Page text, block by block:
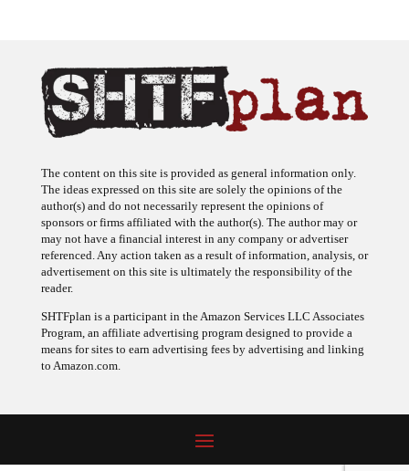
The content on this site is provided as general information only.
The ideas expressed on this site are solely the opinions of the
author(s) and do not necessarily represent the opinions of
sponsors or firms affiliated with the author(s). The author may or
may not have a financial interest in any company or advertiser
referenced. Any action taken as a result of information, analysis, or
advertisement on this site is ultimately the responsibility of the
reader.
SHTFplan is a participant in the Amazon Services LLC Associates
Program, an affiliate advertising program designed to provide a
means for sites to earn advertising fees by advertising and linking
to Amazon.com.